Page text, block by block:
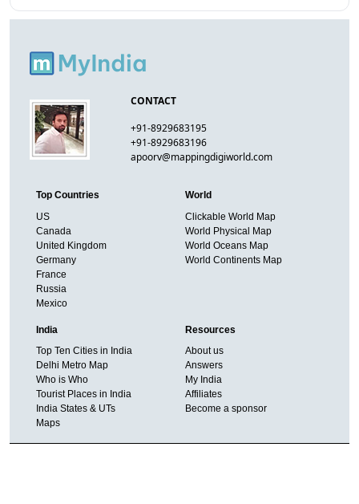
CONTACT
+91-8929683195
+91-8929683196
apoorv@mappingdigiworld.com
Top Countries
US
Canada
United Kingdom
Germany
France
Russia
Mexico
World
Clickable World Map
World Physical Map
World Oceans Map
World Continents Map
India
Top Ten Cities in India
Delhi Metro Map
Who is Who
Tourist Places in India
India States & UTs
Maps
Resources
About us
Answers
My India
Affiliates
Become a sponsor